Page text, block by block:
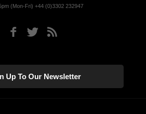
(Mon-Fri) +44 (0)3302 232947
Up To Our Newsletter